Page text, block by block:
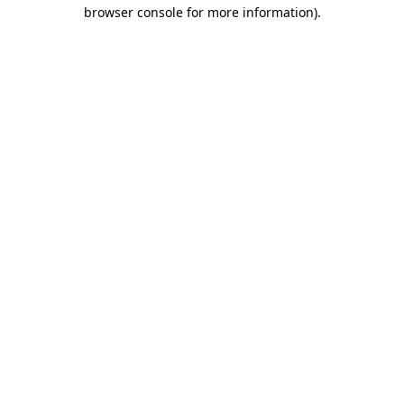
browser console for more information).